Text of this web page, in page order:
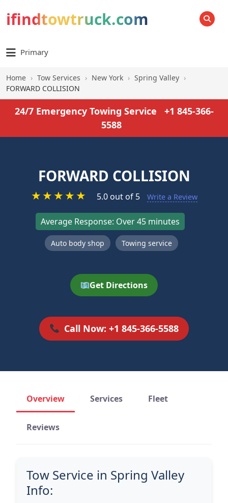
ifindtowtruck.com SEARCH
Primary
Home › Tow Services › New York › Spring Valley ›
FORWARD COLLISION
24/7 Emergency Towing Service
+1 845-366-
5588
FORWARD COLLISION
★★★★★ 5.0 out of 5 Write a Review
Average Response: Over 45 minutes
Auto body shop Towing service
Get Directions
Call Now: +1 845-366-5588
Overview Services Fleet
Reviews
Tow Service in Spring Valley
Info: